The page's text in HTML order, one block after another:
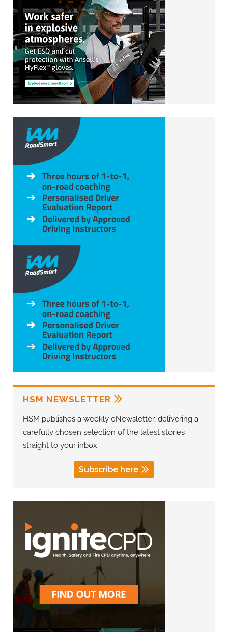
HSM NEWSLETTER
HSM publishes a weekly eNewsletter, delivering a
carefully chosen selection of the latest stories
straight to your inbox.
Subscribe here